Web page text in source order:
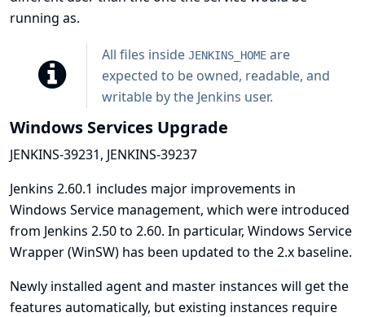
running as.
All files inside JENKINS_HOME are
expected to be owned, readable, and
writable by the Jenkins user.
Windows Services Upgrade
JENKINS-39231, JENKINS-39237
Jenkins 2.60.1 includes major improvements in
Windows Service management, which were introduced
from Jenkins 2.50 to 2.60. In particular, Windows Service
Wrapper (WinSW) has been updated to the 2.x baseline.
Newly installed agent and master instances will get the
features automatically, but existing instances require